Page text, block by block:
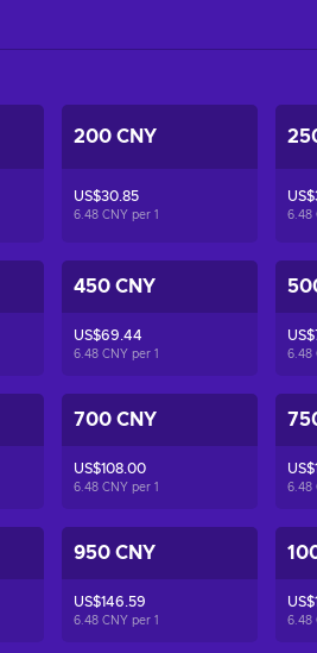
200 CNY
US$30.85
6.48 CNY per1 6.48
450 CNY
US$69.44
6.48 CNY per1 6.48
700 CNY
US$108.00
6.48 CNY per1 6.48
950 CNY
US$146.59
6.48 CNY per1 6.48